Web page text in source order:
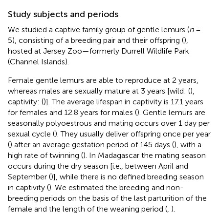
Study subjects and periods
We studied a captive family group of gentle lemurs (n=
5), consisting of a breeding pair and their offspring (),
hosted at Jersey Zoo—formerly Durrell Wildlife Park
(Channel Islands).
Female gentle lemurs are able to reproduce at 2 years,
whereas males are sexually mature at 3 years [wild: (),
captivity: ()]. The average lifespan in captivity is 17.1 years
for females and 12.8 years for males (). Gentle lemurs are
seasonally polyoestrous and mating occurs over 1 day per
sexual cycle (). They usually deliver offspring once per year
() after an average gestation period of 145 days (), with a
high rate of twinning (). In Madagascar the mating season
occurs during the dry season [i.e., between April and
September ()], while there is no defined breeding season
in captivity (). We estimated the breeding and non-
breeding periods on the basis of the last parturition of the
female and the length of the weaning period ( ).